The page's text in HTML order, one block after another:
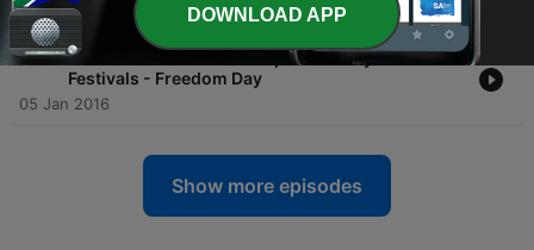
25 Jun 2026
755 - Advanced Lesson #3 - Top 10 Holidays and
Festivals - Freedom Day
05 Jan 2016
Show more episodes
DOWNLOAD APP